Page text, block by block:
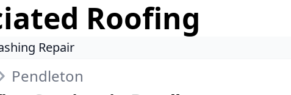
Roofing
Repair
Pendleton